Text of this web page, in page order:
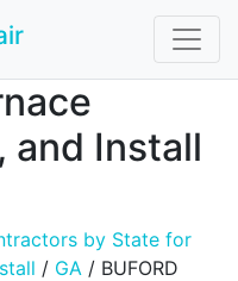
and Install
by State for
/ GA / BUFORD